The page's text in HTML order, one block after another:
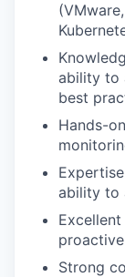
ability to
best
Hands-
ability to
Strong